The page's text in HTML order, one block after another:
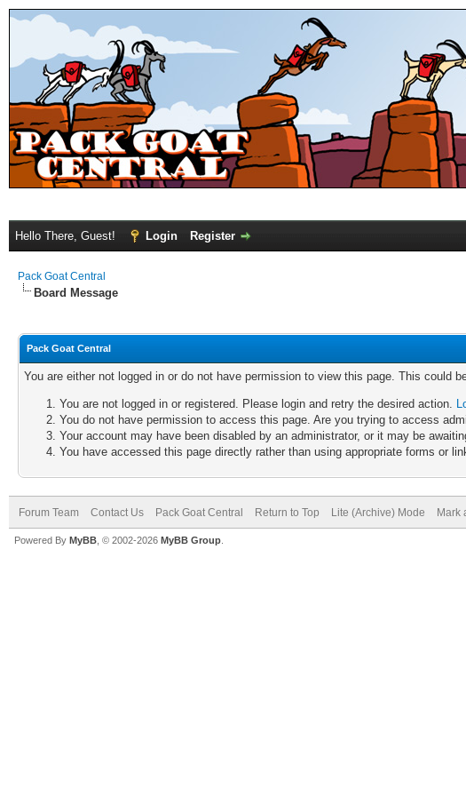
Hello There, Guest! Login Register
Pack Goat Central
Board Message
Pack Goat Central
You are either not logged in or do not have permission to view this page. This could
You are not logged in or registered. Please login and retry the desired action.
You do not have permission to access this page. Are you trying to access
Your account may have been disabled by an administrator, or it may be
You have accessed this page directly rather than using appropriate forms or
Forum Team Contact Us Pack Goat Central Return to Top Lite (Archive) Mode Mark
Powered By MyBB , © 2002-2026 MyBB Group